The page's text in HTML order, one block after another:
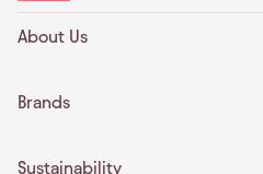
About Us
Brands
Sustainability